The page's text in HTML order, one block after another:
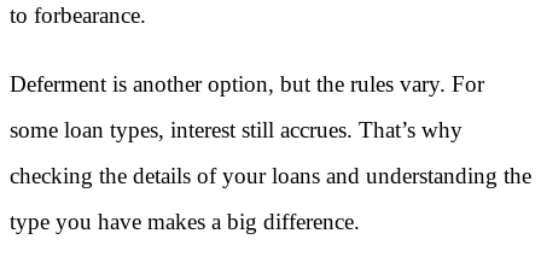
to forbearance.
Deferment is another option, but the rules vary. For
some loan types, interest still accrues. That’s why
checking the details of your loans and understanding the
type you have makes a big difference.